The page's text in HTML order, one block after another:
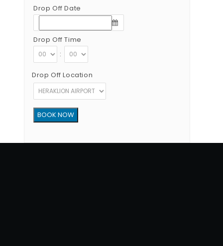
Drop Off Date
Drop Off Time
:
Drop Off Location